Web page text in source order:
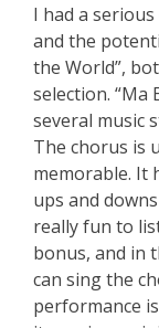
I had a serious
and the
the World”,
selection. “Ma
several music
The chorus is
memorable. It
ups and
really fun to
bonus, and in
can sing the
performance